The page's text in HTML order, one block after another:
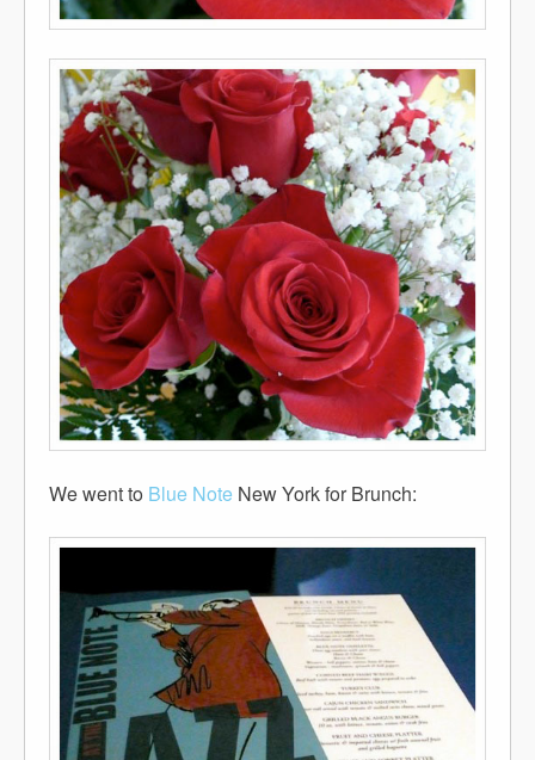
We went to Blue Note New York for Brunch: